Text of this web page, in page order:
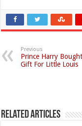
Previous
Prince Harry
Gift For Little Louis
Related Articles